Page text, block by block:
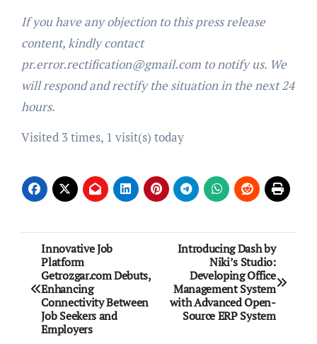
If you have any objection to this press release
content, kindly contact
pr.error.rectification@gmail.com to notify us. We
will respond and rectify the situation in the next 24
hours.
Visited 3 times, 1 visit(s) today
Post
navigation
Innovative Job
Platform
Getrozgar.com Debuts,
Enhancing
Connectivity Between
Job Seekers and
Employers
Introducing Dash by
Niki’s Studio:
Developing Office
Management System
with Advanced Open-
Source ERP System